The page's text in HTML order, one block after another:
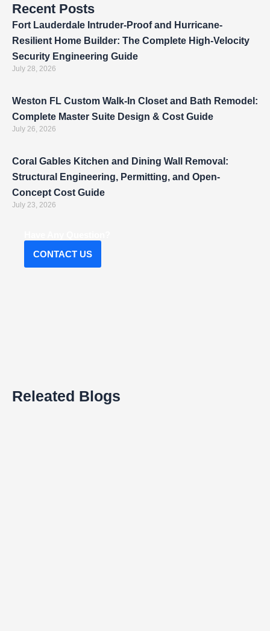
Recent Posts
Fort Lauderdale Intruder-Proof and Hurricane-
Resilient Home Builder: The Complete High-Velocity
Security Engineering Guide
July 28, 2026
Weston FL Custom Walk-In Closet and Bath Remodel:
Complete Master Suite Design & Cost Guide
July 26, 2026
Coral Gables Kitchen and Dining Wall Removal:
Structural Engineering, Permitting, and Open-
Concept Cost Guide
July 23, 2026
CONTACT US
Releated Blogs